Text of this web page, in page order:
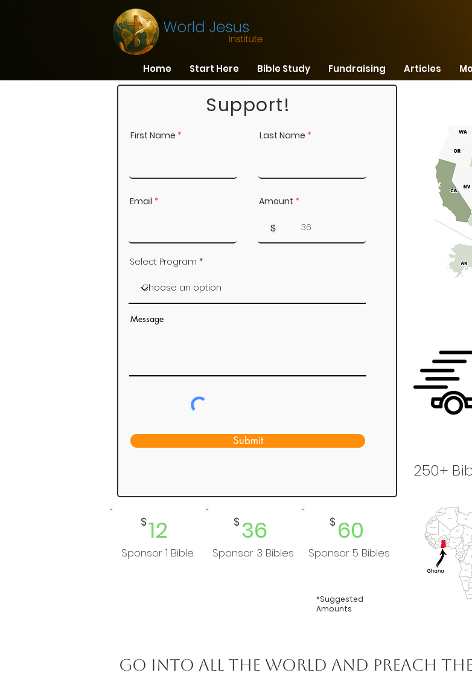
Home Start Here Bible Study Fundraising Articles
Support!
First Name Last Name
Email Amount
$
Select Program
Message
Submit
$ 12
Sponsor 1 Bible
$ 36
Sponsor 3 Bibles
$ 60
Sponsor 5 Bibles
*Suggested
Amounts
250+
Go into all the world and preach